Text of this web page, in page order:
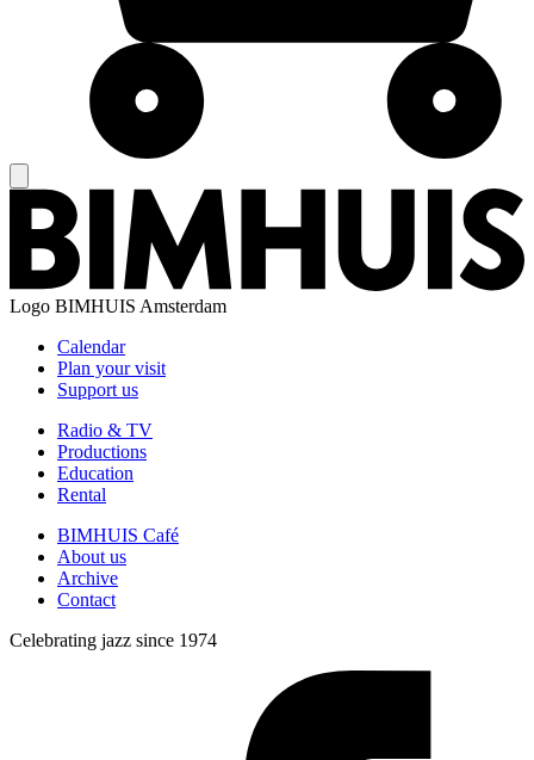
Logo BIMHUIS Amsterdam
Calendar
Plan your visit
Support us
Radio & TV
Productions
Education
Rental
BIMHUIS Café
About us
Archive
Contact
Celebrating jazz since 1974